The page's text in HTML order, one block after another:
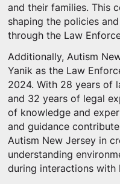
and their families. This
shaping the policies
through the Law
Additionally, Autism
Yanik as the Law
2024. With 28 years of
and 32 years of legal
of knowledge and
and guidance
Autism New Jersey in
understanding
during interactions with